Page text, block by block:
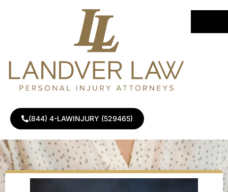
(844) 4-LAWINJURY (529465)
Home Attorneys Alina Landver